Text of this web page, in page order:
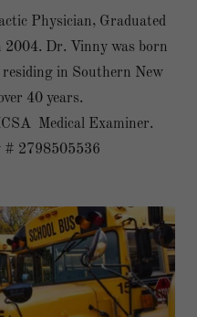
Physician, Graduated
2004. Dr. Vinny was born
residing in Southern New
40 years.
Medical Examiner.
# 2798505536